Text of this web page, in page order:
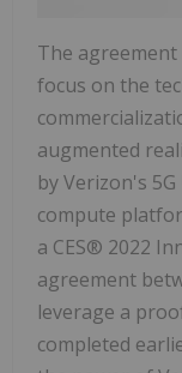
The
focus on the
augmented
by Verizon's
compute
a CES® 2022
agreement
leverage a
completed